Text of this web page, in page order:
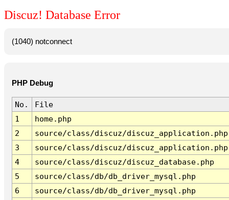
Discuz! Database Error
(1040) notconnect
PHP Debug
No.
File
1
home.php
2
source/class/discuz/discuz_application.php
3
source/class/discuz/discuz_application.php
4
source/class/discuz/discuz_database.php
5
source/class/db/db_driver_mysql.php
6
source/class/db/db_driver_mysql.php